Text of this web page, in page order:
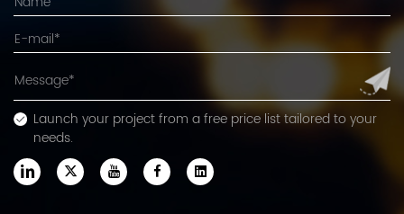
Launch your project from a free price list tailored to your
needs.